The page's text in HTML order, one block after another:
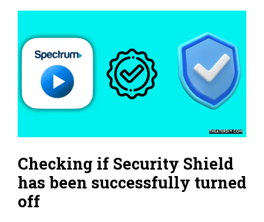
Checking if Security Shield
has been successfully turned
off